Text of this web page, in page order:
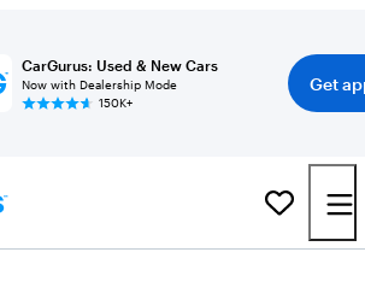
CarGurus: Used & New Cars
Now with Dealership Mode
150K+
Get